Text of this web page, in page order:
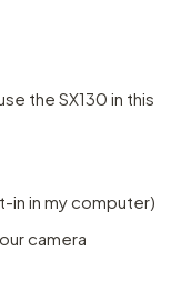
the SX130 in this
in in my computer)
camera